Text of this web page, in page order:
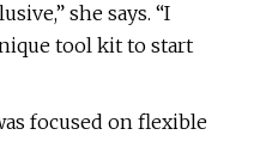
she says. “I
tool kit to start
focused on flexible